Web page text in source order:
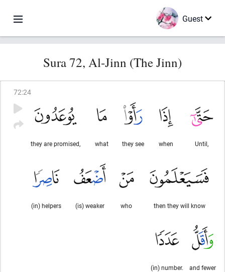
Guest
Sura 72, Al-Jinn (The Jinn)
72:24
Until,
when
they see
what
they are promised,
then they will know
who
(is) weaker
(in) helpers
and fewer
(in) number.